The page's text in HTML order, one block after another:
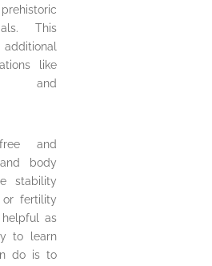
This
like
and
and
body
stability
or fertility
as
to learn
do is to